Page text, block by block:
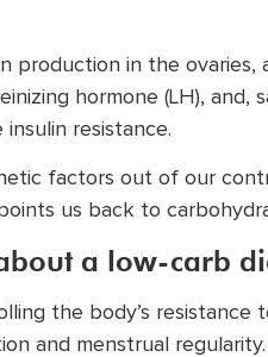
production in the
hormone (LH), and,
resistance.
factors out of our
us back to
a low-carb
the body’s resistance
and menstrual regularity.